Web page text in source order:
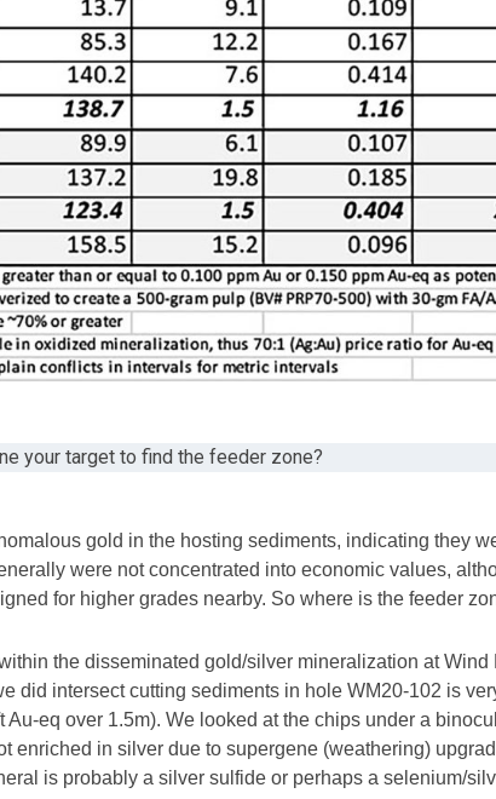
your target to find the feeder zone?
gold in the hosting sediments, indicating they
were not concentrated into economic values,
for higher grades nearby. So where is the feeder
the disseminated gold/silver mineralization at
did intersect cutting sediments in hole WM20-102 is
Au-eq over 1.5m). We looked at the chips under a
enriched in silver due to supergene (weathering)
is probably a silver sulfide or perhaps a selenium/